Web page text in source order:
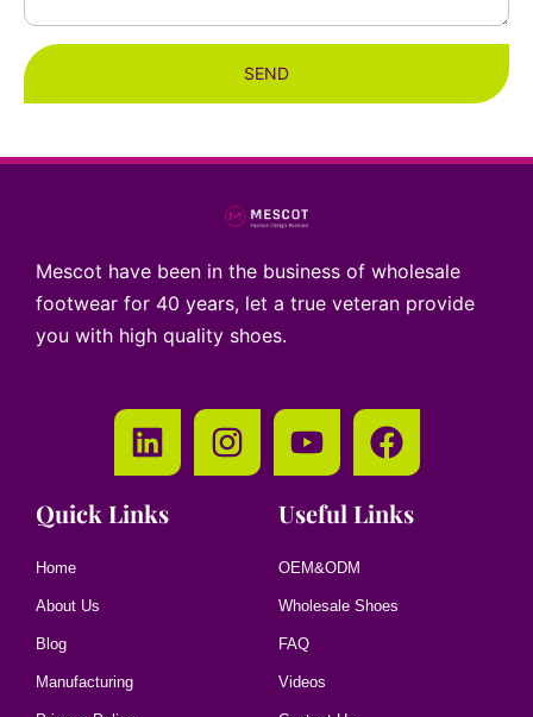
SEND
Mescot have been in the business of wholesale
footwear for 40 years, let a true veteran provide
you with high quality shoes.
Quick Links
Home
About Us
Blog
Manufacturing
Useful Links
OEM&ODM
Wholesale Shoes
FAQ
Videos